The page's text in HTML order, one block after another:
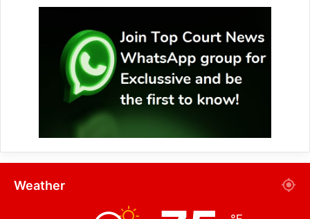
Weather